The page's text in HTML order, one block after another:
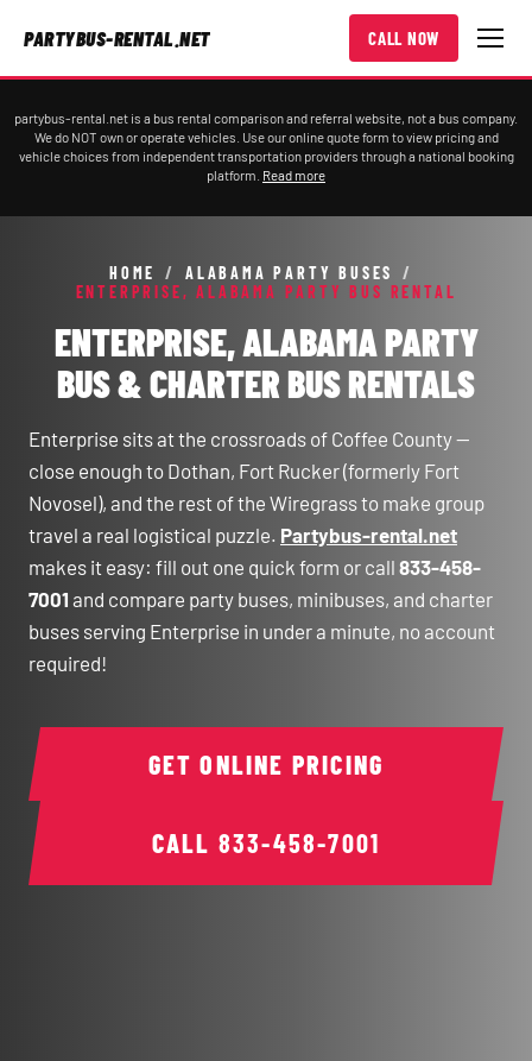
PARTYBUS-RENTAL.NET CALL NOW
partybus-rental.net is a bus rental comparison and referral website, not a bus company.
We do NOT own or operate vehicles. Use our online quote form to view pricing and
vehicle choices from independent transportation providers through a national booking
platform. Read more
HOME / ALABAMA PARTY BUSES
/
ENTERPRISE, ALABAMA PARTY BUS RENTAL
ENTERPRISE, ALABAMA PARTY
BUS & CHARTER BUS RENTALS
Enterprise sits at the crossroads of Coffee County —
close enough to Dothan, Fort Rucker (formerly Fort
Novosel), and the rest of the Wiregrass to make group
travel a real logistical puzzle. Partybus-rental.net
makes it easy: fill out one quick form or call 833-458-
7001 and compare party buses, minibuses, and charter
buses serving Enterprise in under a minute, no account
required!
CALL 833-458-7001
GET ONLINE PRICING